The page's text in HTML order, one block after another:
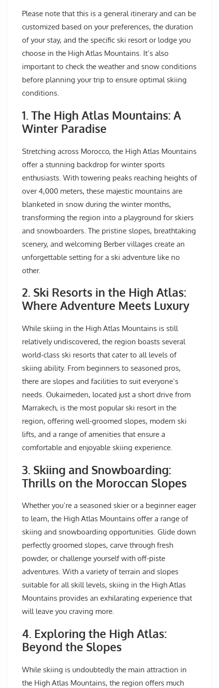
Please note that this is a general itinerary and can be
customized based on your preferences, the duration
of your stay, and the specific ski resort or lodge you
choose in the High Atlas Mountains. It’s also
important to check the weather and snow conditions
before planning your trip to ensure optimal skiing
conditions.
1. The High Atlas Mountains: A
Winter Paradise
Stretching across Morocco, the High Atlas Mountains
offer a stunning backdrop for winter sports
enthusiasts. With towering peaks reaching heights of
over 4,000 meters, these majestic mountains are
blanketed in snow during the winter months,
transforming the region into a playground for skiers
and snowboarders. The pristine slopes, breathtaking
scenery, and welcoming Berber villages create an
unforgettable setting for a ski adventure like no
other.
2. Ski Resorts in the High Atlas:
Where Adventure Meets Luxury
While skiing in the High Atlas Mountains is still
relatively undiscovered, the region boasts several
world-class ski resorts that cater to all levels of
skiing ability. From beginners to seasoned pros,
there are slopes and facilities to suit everyone’s
needs. Oukaimeden, located just a short drive from
Marrakech, is the most popular ski resort in the
region, offering well-groomed slopes, modern ski
lifts, and a range of amenities that ensure a
comfortable and enjoyable skiing experience.
3. Skiing and Snowboarding:
Thrills on the Moroccan Slopes
Whether you’re a seasoned skier or a beginner eager
to learn, the High Atlas Mountains offer a range of
skiing and snowboarding opportunities. Glide down
perfectly groomed slopes, carve through fresh
powder, or challenge yourself with off-piste
adventures. With a variety of terrain and slopes
suitable for all skill levels, skiing in the High Atlas
Mountains provides an exhilarating experience that
will leave you craving more.
4. Exploring the High Atlas:
Beyond the Slopes
While skiing is undoubtedly the main attraction in
the High Atlas Mountains, the region offers much